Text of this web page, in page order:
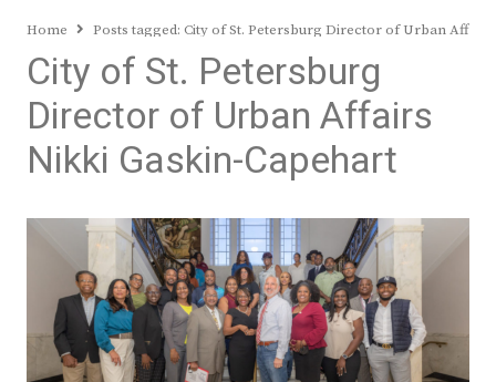
Home Posts tagged: City of St. Petersburg Director of Urban
City of St. Petersburg
Director of Urban Affairs
Nikki Gaskin-Capehart